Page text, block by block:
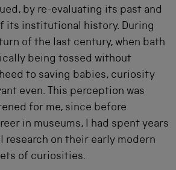
by re-evaluating its past and
its institutional history. During
of the last century, when bath
being tossed without
to saving babies, curiosity
even. This perception was
for me, since before
in museums, I had spent years
on their early modern
of curiosities.